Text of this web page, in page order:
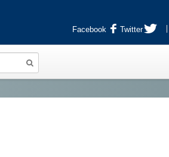
Facebook Twitter